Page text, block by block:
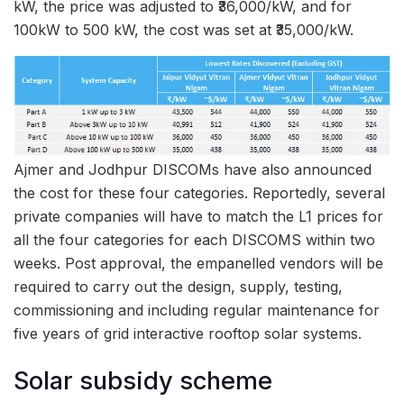
kW, the price was adjusted to ₹36,000/kW, and for
100kW to 500 kW, the cost was set at ₹35,000/kW.
Ajmer and Jodhpur DISCOMs have also announced
the cost for these four categories. Reportedly, several
private companies will have to match the L1 prices for
all the four categories for each DISCOMS within two
weeks. Post approval, the empanelled vendors will be
required to carry out the design, supply, testing,
commissioning and including regular maintenance for
five years of grid interactive rooftop solar systems.
Solar subsidy scheme